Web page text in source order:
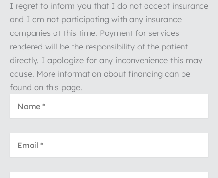
I regret to inform you that I do not accept insurance
and I am not participating with any insurance
companies at this time. Payment for services
rendered will be the responsibility of the patient
directly. I apologize for any inconvenience this may
cause. More information about financing can be
found on this page.